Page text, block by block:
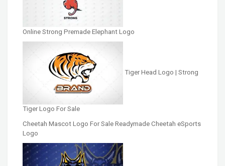
Online Strong Premade Elephant Logo
Tiger Head Logo | Strong
Tiger Logo For Sale
Cheetah Mascot Logo For Sale Readymade Cheetah eSports
Logo